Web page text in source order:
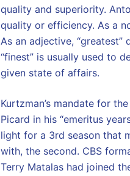
quality and superiority.
quality or efficiency. As a
As an adjective,
“finest” is usually used to
given state of affairs.
Kurtzman’s mandate for
Picard in his “emeritus
light for a 3rd season that
with, the second. CBS
Terry Matalas had joined